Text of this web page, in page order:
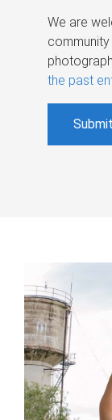
We are
the past